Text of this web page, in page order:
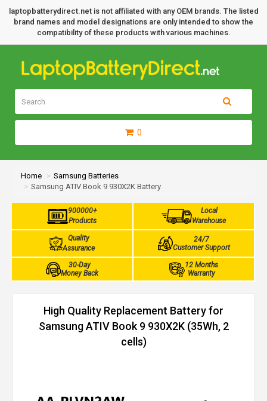
laptopbatterydirect.net is not affiliated with any OEM brands. The listed
brand names and model designations are only intended to show the
compatibility of these products with various machines.
0
Home
Samsung Batteries
Samsung ATIV Book 9 930X2K Battery
900000+
Products
Local
Warehouse
Quality
Assurance
24/7
Customer Support
30-Day
Money Back
12 Months
Warranty
High Quality Replacement Battery for
Samsung ATIV Book 9 930X2K (35Wh, 2
cells)